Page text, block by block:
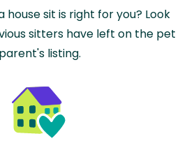
house sit is right for you? Look
sitters have left on the pet
parent's listing.